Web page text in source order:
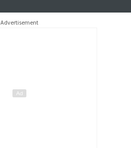
Advertisement